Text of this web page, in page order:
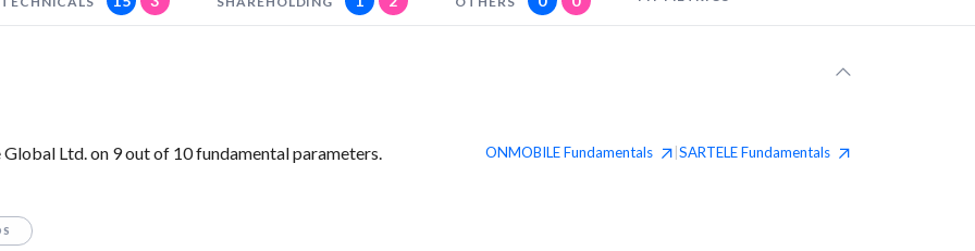
Ltd. on 9 out of 10 fundamental parameters. ONMOBILEFundamentals SARTELEFundamentals